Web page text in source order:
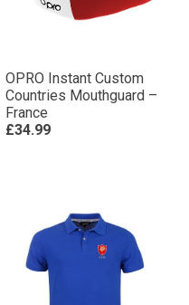
OPRO Instant Custom
Countries Mouthguard –
France
£34.99